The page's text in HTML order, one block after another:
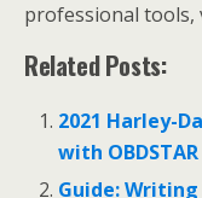
professional tools,
Related Posts:
2021 Harley-
with
Guide: Writing